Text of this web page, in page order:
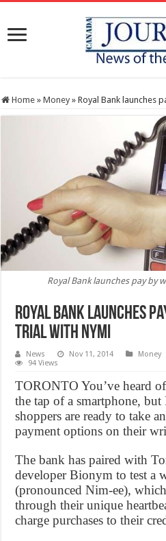
Home » Money » Royal Bank launches
Royal Bank launches pay by
Royal Bank launches
trial with Nymi
News Nov 11, 2014 Money
94 Views
TORONTO You’ve heard
the tap of a smartphone,
shoppers are ready to take
payment options on their
The bank has paired with
developer Bionym to test a
(pronounced Nim-ee),
through their unique
charge purchases to their